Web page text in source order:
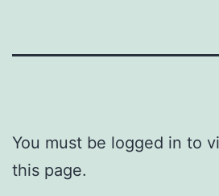
You must be logged in to
this page.